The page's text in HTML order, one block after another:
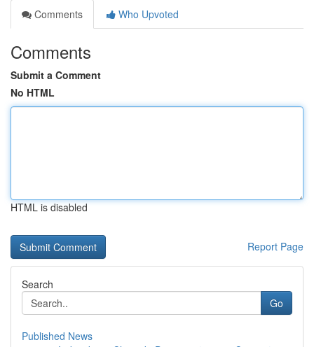
Comments
Who Upvoted
Comments
Submit a Comment
No HTML
HTML is disabled
Report Page
Search
Go
Published News